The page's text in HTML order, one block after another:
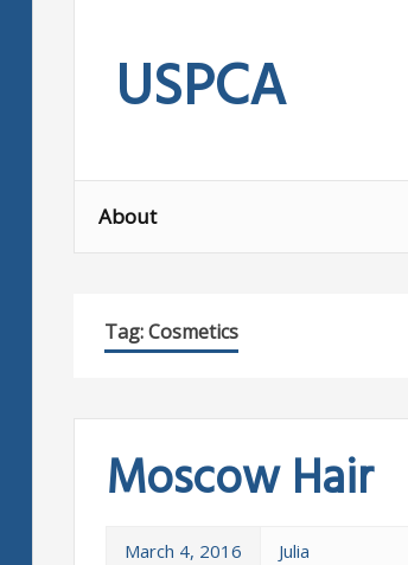
contentUSPCA
About
Tag:Cosmetics
Moscow Hair
March 4, 2016 Julia